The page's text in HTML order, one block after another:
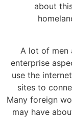
about
A lot of men
enterprise
use the
sites to
Many foreign
may have